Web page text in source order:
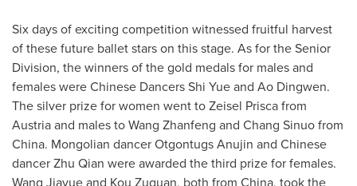
Six days of exciting competition witnessed fruitful harvest
of these future ballet stars on this stage. As for the Senior
Division, the winners of the gold medals for males and
females were Chinese Dancers Shi Yue and Ao Dingwen.
The silver prize for women went toZeisel Priscafrom
Austriaand males to Wang Zhanfeng and Chang Sinuo from
China. Mongolian dancer Otgontugs Anujin and Chinese
dancerZhu Qian were awarded the third prize for females.